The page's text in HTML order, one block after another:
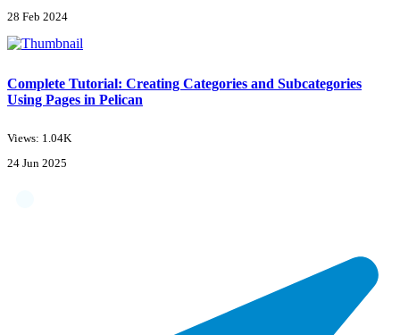
28 Feb 2024
Complete Tutorial: Creating Categories and Subcategories
Using Pages in Pelican
Views: 1.04K
24 Jun 2025